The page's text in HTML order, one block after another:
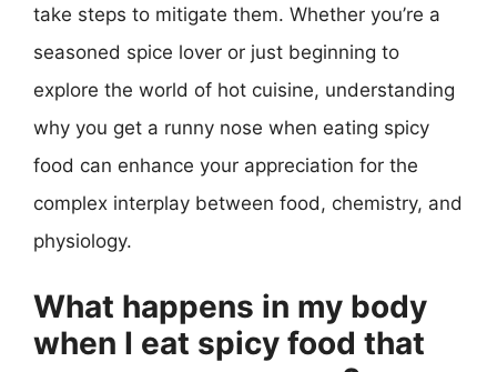
take steps to mitigate them. Whether you’re a
seasoned spice lover or just beginning to
explore the world of hot cuisine, understanding
why you get a runny nose when eating spicy
food can enhance your appreciation for the
complex interplay between food, chemistry, and
physiology.
What happens in my body
when I eat spicy food that